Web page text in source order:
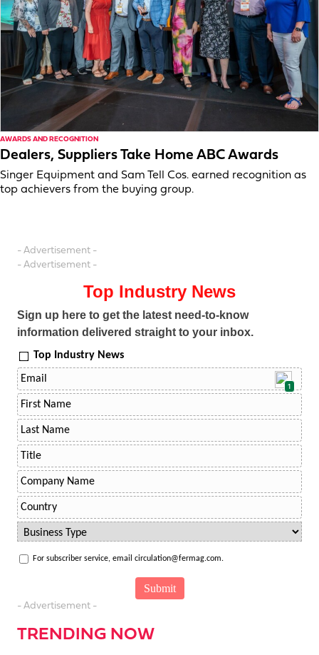
AWARDS AND RECOGNITION
Dealers, Suppliers Take Home ABC Awards
Singer Equipment and Sam Tell Cos. earned recognition as
top achievers from the buying group.
- Advertisement -
- Advertisement -
Top Industry News
Sign up here to get the latest need-to-know
information delivered straight to your inbox.
Top Industry News
1
For subscriber service, email circulation@fermag.com.
- Advertisement -
TRENDING NOW